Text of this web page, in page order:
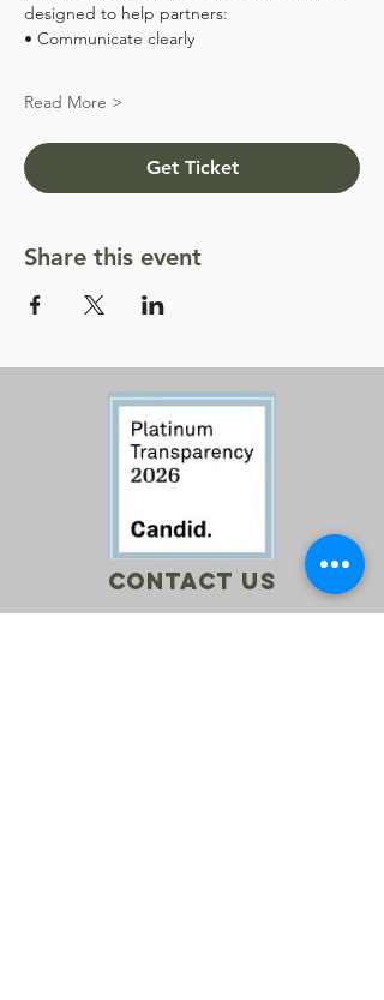
designed to help partners:
• Communicate clearly
Read More >
Get Ticket
Share this event
Contact Us